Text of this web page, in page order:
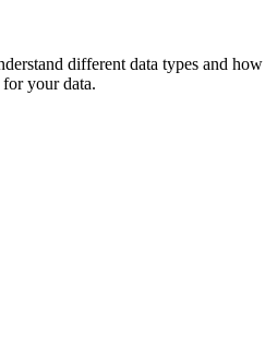
different data types and how
your data.